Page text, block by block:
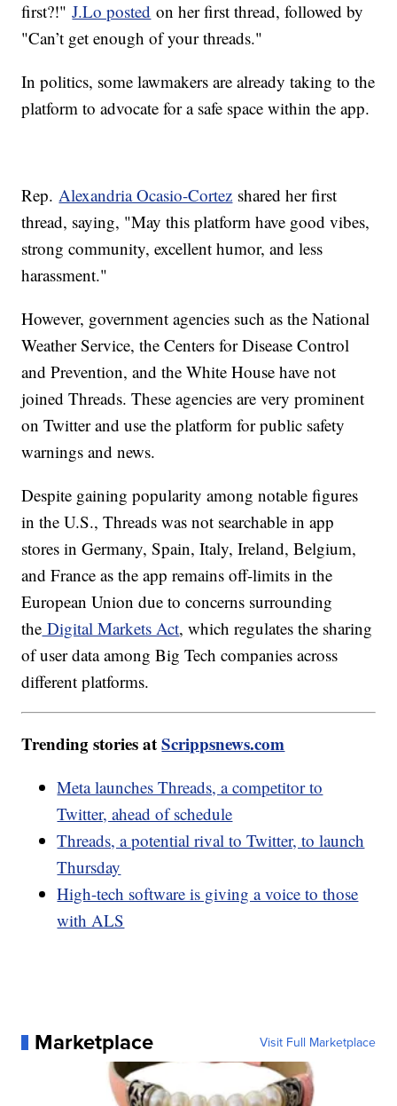
first?!"J.Lo posted on her first thread, followed by
"Can’t get enough of your threads."
In politics, some lawmakers are already taking to the
platform to advocate for a safe space within the app.
Rep.Alexandria Ocasio-Cortez shared her first
thread, saying, "May this platform have good vibes,
strong community, excellent humor, and less
harassment."
However, government agencies such as the National
Weather Service, the Centers for Disease Control
and Prevention, and the White House have not
joined Threads. These agencies are very prominent
on Twitter and use the platform for public safety
warnings and news.
Despite gaining popularity among notable figures
in the U.S., Threads was not searchable in app
stores in Germany, Spain, Italy, Ireland, Belgium,
and France as the app remains off-limits in the
European Union due to concerns surrounding
the Digital Markets Act, which regulates the sharing
of user data among Big Tech companies across
different platforms.
Trending stories atScrippsnews.com
Meta launches Threads, a competitor to
Twitter, ahead of schedule
Threads, a potential rival to Twitter, to launch
Thursday
High-tech software is giving a voice to those
with ALS
Marketplace Visit Full Marketplace